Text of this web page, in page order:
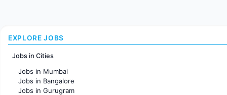
EXPLORE JOBS
Jobs in Cities
Jobs in Mumbai
Jobs in Bangalore
Jobs in Gurugram